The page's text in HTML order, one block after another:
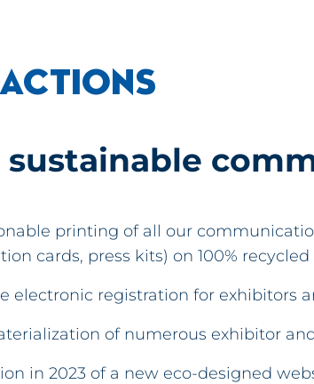
sustainable
printing of all our
cards, press kits) on 100%
electronic registration for exhibitors
of numerous exhibitor
in 2023 of a new eco-designed